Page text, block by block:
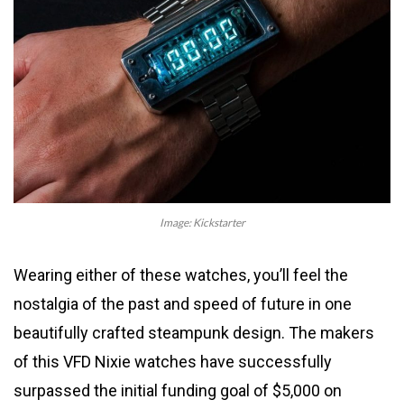
Image: Kickstarter
Wearing either of these watches, you’ll feel the
nostalgia of the past and speed of future in one
beautifully crafted steampunk design. The makers
of this VFD Nixie watches have successfully
surpassed the initial funding goal of $5,000 on